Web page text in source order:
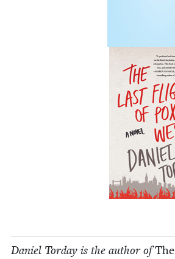
Daniel Tor­day is the author ofThe